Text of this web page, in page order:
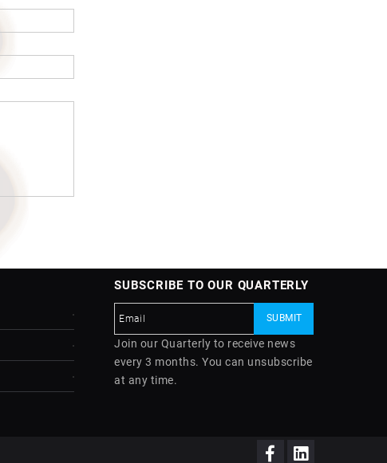
SUBSCRIBE TO OUR QUARTERLY
Join our Quarterly to receive news
every 3 months. You can unsubscribe
at any time.